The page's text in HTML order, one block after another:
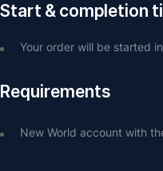
Start & completion
Your order will be started
Requirements
New World account with